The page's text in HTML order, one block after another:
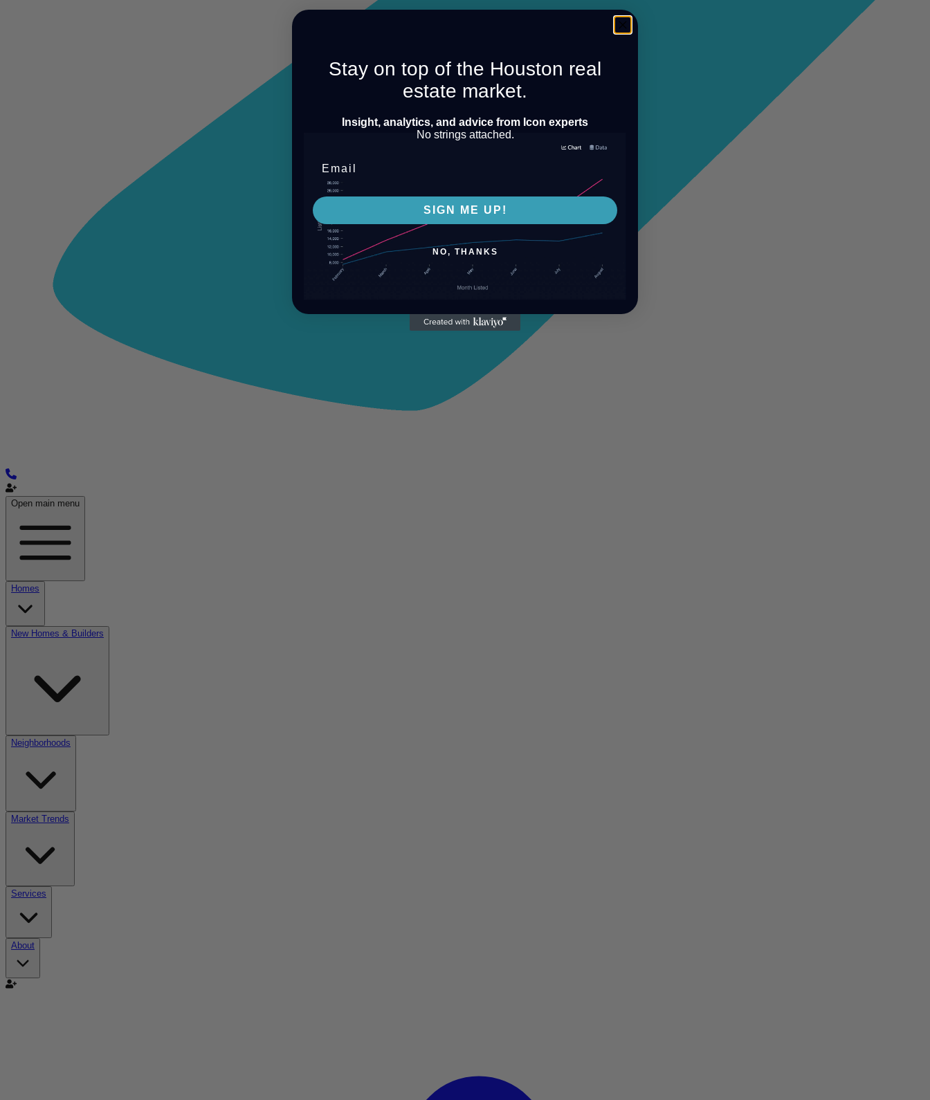
Open main menu
Homes
New Homes & Builders
Neighborhoods
Market Trends
Services
About
Stay on top of the Houston real
estate market.
Insight, analytics, and advice from Icon experts
No strings attached.
SIGN ME UP!
NO, THANKS